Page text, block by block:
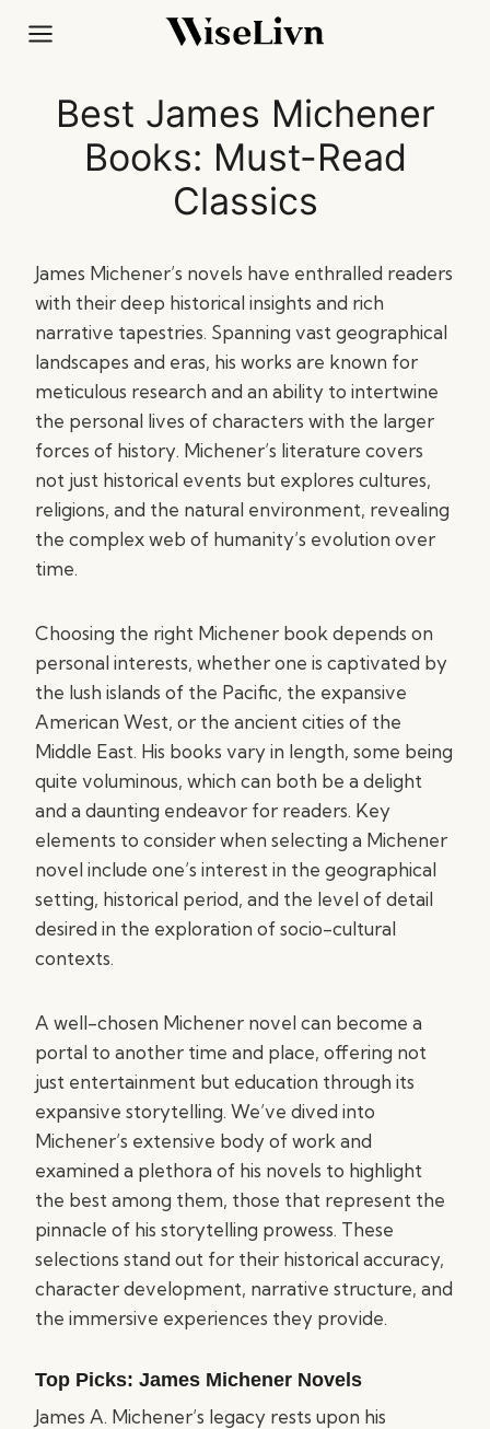
Best James Michener
Books: Must-Read
Classics
James Michener’s novels have enthralled readers
with their deep historical insights and rich
narrative tapestries. Spanning vast geographical
landscapes and eras, his works are known for
meticulous research and an ability to intertwine
the personal lives of characters with the larger
forces of history. Michener’s literature covers
not just historical events but explores cultures,
religions, and the natural environment, revealing
the complex web of humanity’s evolution over
time.
Choosing the right Michener book depends on
personal interests, whether one is captivated by
the lush islands of the Pacific, the expansive
American West, or the ancient cities of the
Middle East. His books vary in length, some being
quite voluminous, which can both be a delight
and a daunting endeavor for readers. Key
elements to consider when selecting a Michener
novel include one’s interest in the geographical
setting, historical period, and the level of detail
desired in the exploration of socio-cultural
contexts.
A well-chosen Michener novel can become a
portal to another time and place, offering not
just entertainment but education through its
expansive storytelling. We’ve dived into
Michener’s extensive body of work and
examined a plethora of his novels to highlight
the best among them, those that represent the
pinnacle of his storytelling prowess. These
selections stand out for their historical accuracy,
character development, narrative structure, and
the immersive experiences they provide.
Top Picks: James Michener Novels
James A. Michener’s legacy rests upon his